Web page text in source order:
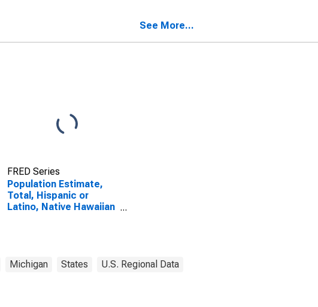
County, MI
See More...
FRED Series
Population Estimate,
Total, Hispanic or
Latino, Native Hawaiian
Michigan States U.S. Regional Data